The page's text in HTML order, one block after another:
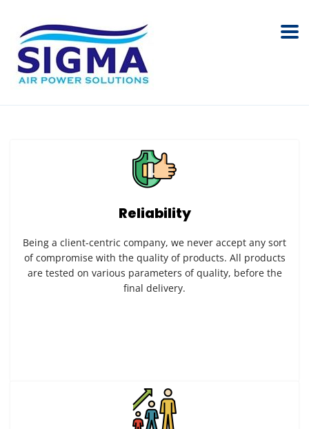
Reliability
Being a client-centric company, we never accept any sort
of compromise with the quality of products. All products
are tested on various parameters of quality, before the
final delivery.